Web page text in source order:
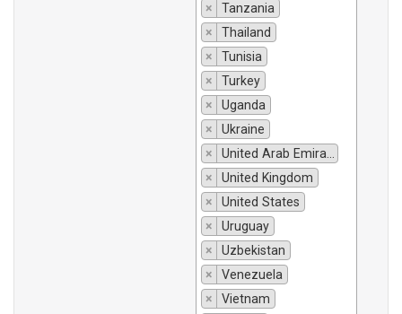
×
Tanzania
×
Thailand
×
Tunisia
×
Turkey
×
Uganda
×
Ukraine
×
United Arab Emirates
×
United Kingdom
×
United States
×
Uruguay
×
Uzbekistan
×
Venezuela
×
Vietnam